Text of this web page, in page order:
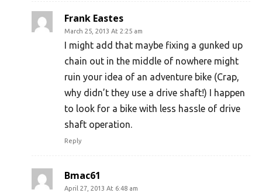
Frank Eastes
March 25, 2013 At 2:25 am
I might add that maybe fixing a gunked up
chain out in the middle of nowhere might
ruin your idea of an adventure bike (Crap,
why didn’t they use a drive shaft!) I happen
to look for a bike with less hassle of drive
shaft operation.
Reply
Bmac61
April 27, 2013 At 6:48 am